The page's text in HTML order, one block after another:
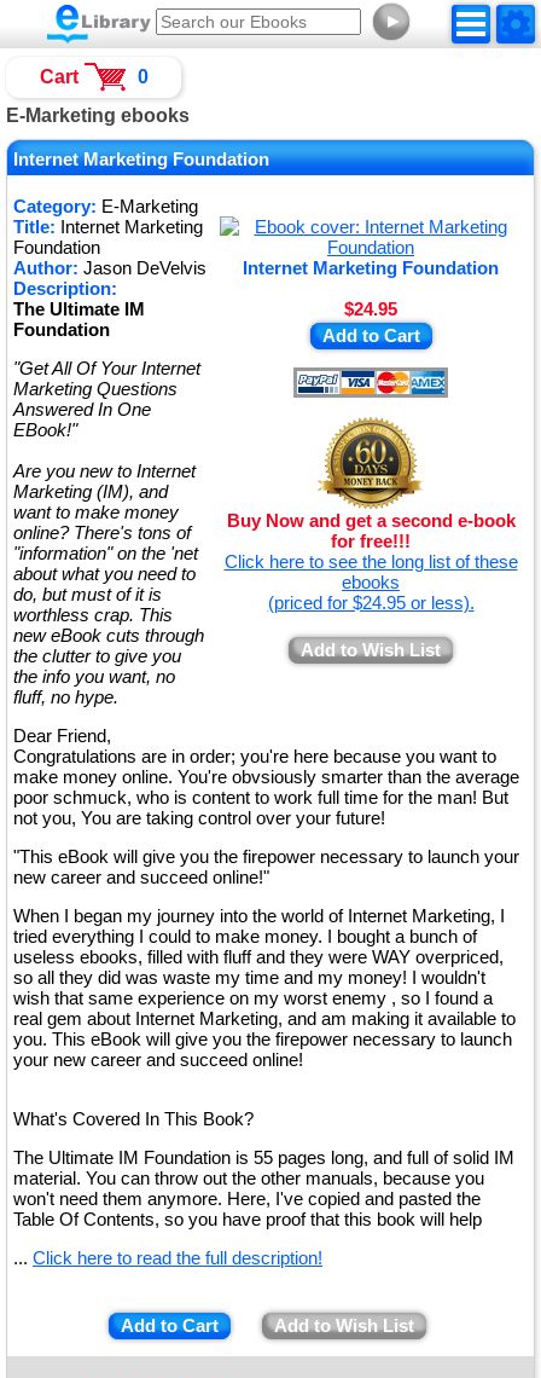
►
E-Marketing ebooks
Internet Marketing Foundation
Category: E-Marketing
Internet Marketing Foundation
$24.95
Add to Cart
Buy Now and get a second e-book
for free!!!
Click here to see the long list of these
ebooks
(priced for $24.95 or less).
Add to Wish List
Title: Internet Marketing
Foundation
Author: Jason DeVelvis
Description:
The Ultimate IM
Foundation
"Get All Of Your Internet
Marketing Questions
Answered In One
EBook!"
Are you new to Internet
Marketing (IM), and
want to make money
online? There's tons of
"information" on the 'net
about what you need to
do, but must of it is
worthless crap. This
new eBook cuts through
the clutter to give you
the info you want, no
fluff, no hype.
Dear Friend,
Congratulations are in order; you're here because you want to
make money online. You're obvsiously smarter than the average
poor schmuck, who is content to work full time for the man! But
not you, You are taking control over your future!
"This eBook will give you the firepower necessary to launch your
new career and succeed online!"
When I began my journey into the world of Internet Marketing, I
tried everything I could to make money. I bought a bunch of
useless ebooks, filled with fluff and they were WAY overpriced,
so all they did was waste my time and my money! I wouldn't
wish that same experience on my worst enemy , so I found a
real gem about Internet Marketing, and am making it available to
you. This eBook will give you the firepower necessary to launch
your new career and succeed online!
What's Covered In This Book?
The Ultimate IM Foundation is 55 pages long, and full of solid IM
material. You can throw out the other manuals, because you
won't need them anymore. Here, I've copied and pasted the
Table Of Contents, so you have proof that this book will help
... Click here to read the full description!
Add to Cart Add to Wish List
Cart 0